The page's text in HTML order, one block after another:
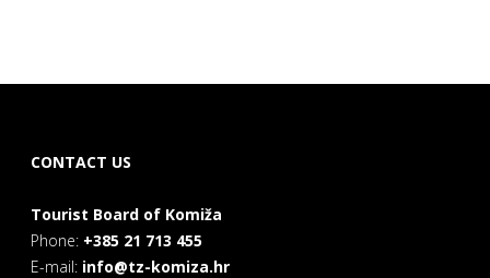
CONTACT US
Tourist Board of Komiža
Phone: +385 21 713 455
E-mail: info@tz-komiza.hr